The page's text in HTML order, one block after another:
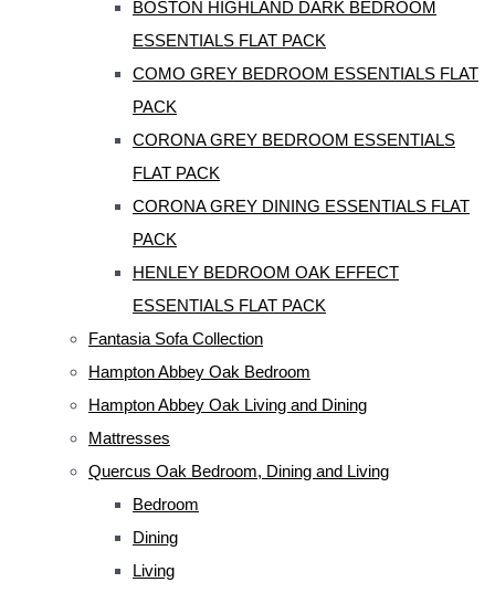
BOSTON HIGHLAND DARK BEDROOM
ESSENTIALS FLAT PACK
COMO GREY BEDROOM ESSENTIALS FLAT
PACK
CORONA GREY BEDROOM ESSENTIALS
FLAT PACK
CORONA GREY DINING ESSENTIALS FLAT
PACK
HENLEY BEDROOM OAK EFFECT
ESSENTIALS FLAT PACK
Fantasia Sofa Collection
Hampton Abbey Oak Bedroom
Hampton Abbey Oak Living and Dining
Mattresses
Quercus Oak Bedroom, Dining and Living
Bedroom
Dining
Living